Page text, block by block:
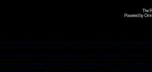
The
Powered by